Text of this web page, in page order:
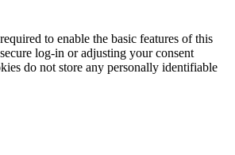
to enable the basic features of this
log-in or adjusting your consent
do not store any personally identifiable